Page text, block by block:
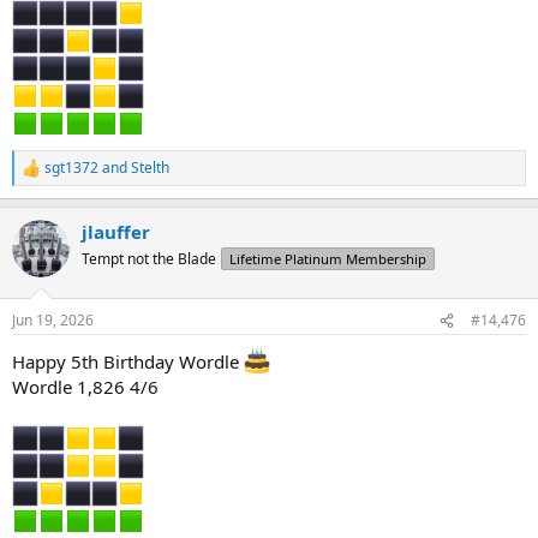
R
e
c
t
i
s
sgt1372andStelth
jlauffer
Tempt not the Blade Lifetime Platinum Membership
Jun 19, 2026 #14,476
Happy 5th Birthday Wordle
Wordle 1,826 4/6